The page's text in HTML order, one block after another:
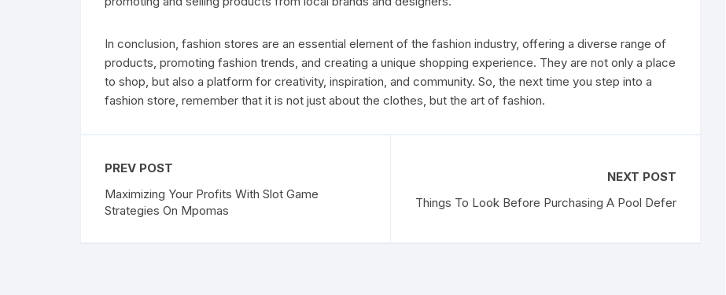
In conclusion, fashion stores are an essential element of the fashion industry, offering a diverse range of
products, promoting fashion trends, and creating a unique shopping experience. They are not only a place
to shop, but also a platform for creativity, inspiration, and community. So, the next time you step into a
fashion store, remember that it is not just about the clothes, but the art of fashion.
PREV POST
Maximizing Your Profits With Slot Game
Strategies On Mpomas
NEXT POST
Things To Look Before Purchasing A Pool Defer